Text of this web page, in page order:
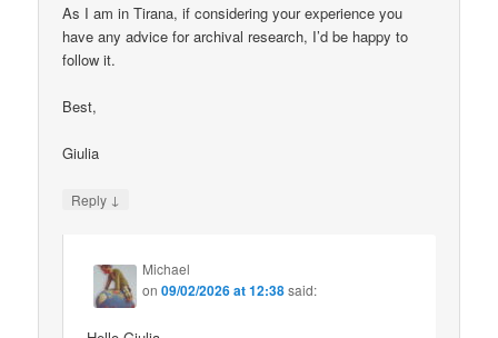
As I am in Tirana, if considering your experience you
have any advice for archival research, I’d be happy to
follow it.
Best,
Giulia
Reply ↓
Michael
on09/02/2026 at 12:38said: